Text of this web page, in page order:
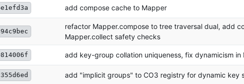
add compose cache to Mapper
refactor Mapper.compose to tree traversal dual, add
Mapper.collect safety checks
add key-group collation uniqueness, fix dynamicism in
add "implicit groups" to CO3 registry for dynamic key